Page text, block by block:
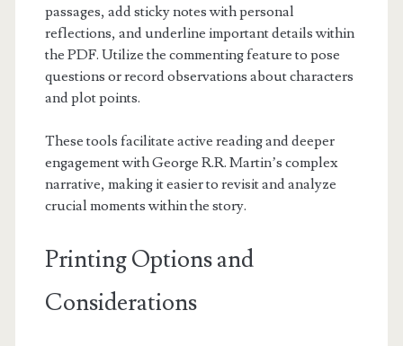
passages, add sticky notes with personal
reflections, and underline important details within
the PDF. Utilize the commenting feature to pose
questions or record observations about characters
and plot points.
These tools facilitate active reading and deeper
engagement with George R.R. Martin’s complex
narrative, making it easier to revisit and analyze
crucial moments within the story.
Printing Options and
Considerations